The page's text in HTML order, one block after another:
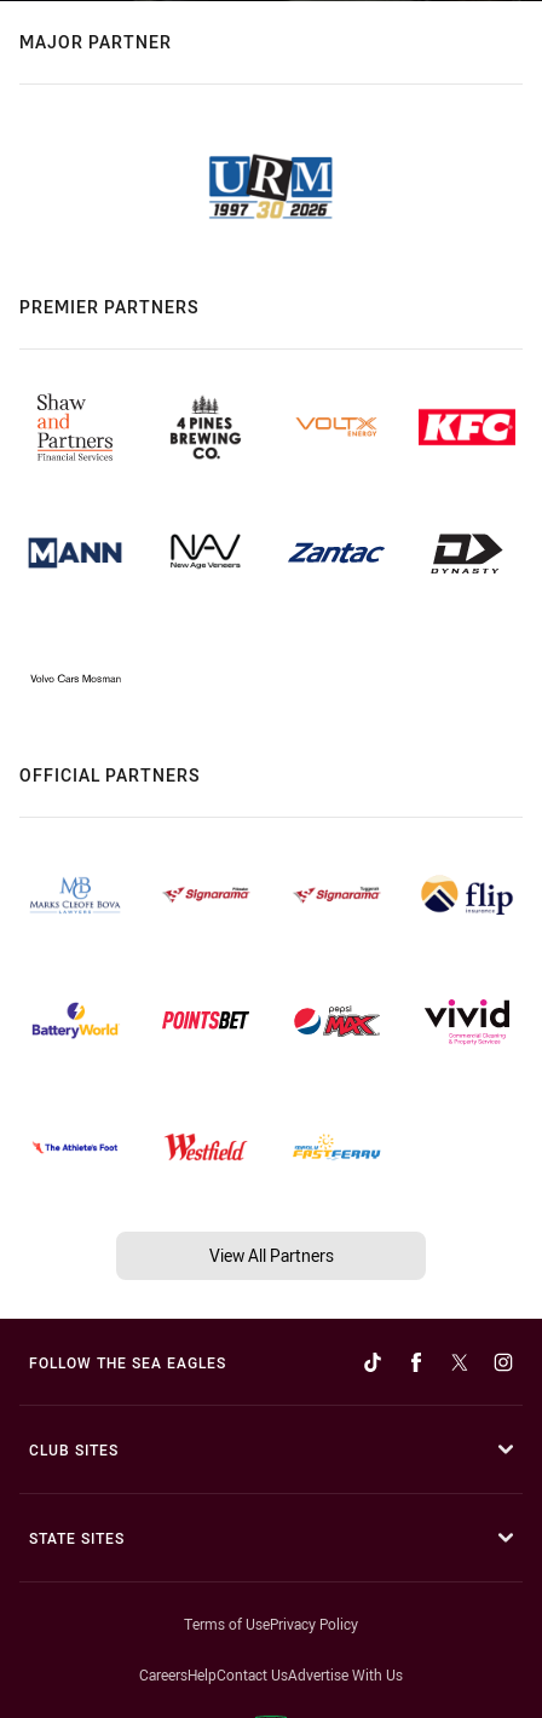
MAJOR PARTNER
PREMIER PARTNERS
OFFICIAL PARTNERS
View All Partners
FOLLOW THE SEA EAGLES
CLUB SITES
STATE SITES
Terms of UsePrivacy Policy
CareersHelpContact UsAdvertise With Us